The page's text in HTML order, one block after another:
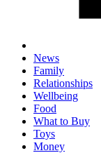
News
Family
Relationships
Wellbeing
Food
What to Buy
Toys
Money